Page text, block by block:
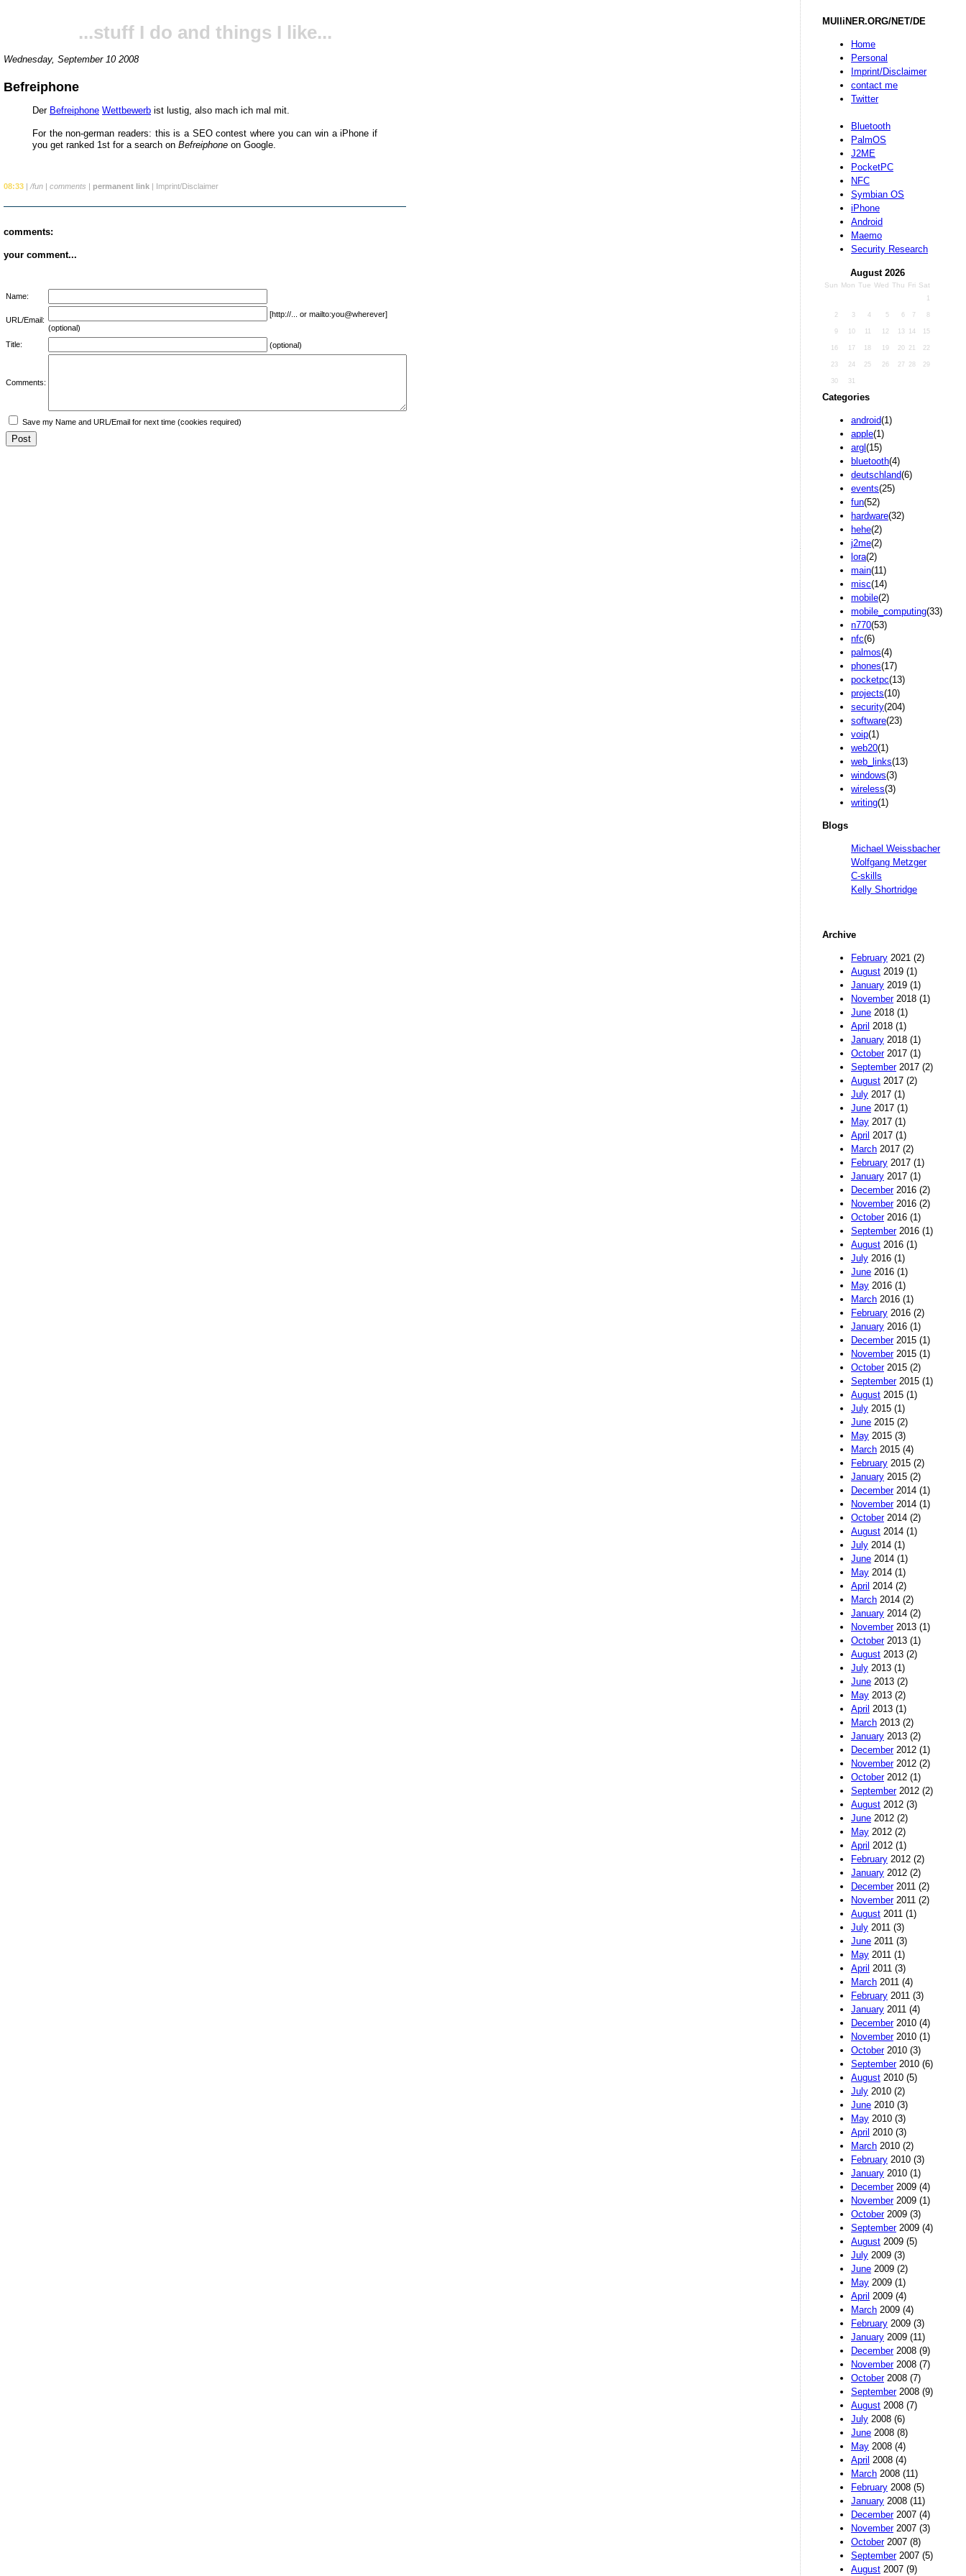
MUlliNER.ORG/NET/DE
Home
Personal
Imprint/Disclaimer
contact me
Twitter
Bluetooth
PalmOS
J2ME
PocketPC
NFC
Symbian OS
iPhone
Android
Maemo
Security Research
August 2026
Sun Mon Tue Wed Thu Fri Sat
1
2 3 4 5 6 7 8
9 10 11 12 13 14 15
16 17 18 19 20 21 22
23 24 25 26 27 28 29
30 31
Categories
android(1)
apple(1)
argl (15)
bluetooth(4)
deutschland(6)
events(25)
fun(52)
hardware(32)
hehe(2)
j2me(2)
lora(2)
main(11)
misc(14)
mobile(2)
mobile_computing(33)
n770(53)
nfc(6)
palmos(4)
phones(17)
pocketpc(13)
projects(10)
security(204)
software(23)
voip(1)
web20(1)
web_links(13)
windows(3)
wireless(3)
writing(1)
Blogs
Michael Weissbacher
Wolfgang Metzger
C-skills
Kelly Shortridge
Archive
February 2021 (2)
August 2019 (1)
January 2019 (1)
November2018 (1)
June 2018 (1)
April 2018 (1)
January 2018 (1)
October2017 (1)
September2017 (2)
August 2017 (2)
July 2017 (1)
June 2017 (1)
May 2017 (1)
April 2017 (1)
March 2017 (2)
February 2017 (1)
January 2017 (1)
December2016 (2)
November2016 (2)
October2016 (1)
September2016 (1)
August 2016 (1)
July 2016 (1)
June 2016 (1)
May 2016 (1)
March 2016 (1)
February 2016 (2)
January 2016 (1)
December2015 (1)
November2015 (1)
October2015 (2)
September2015 (1)
August 2015 (1)
July 2015 (1)
June 2015 (2)
May 2015 (3)
March 2015 (4)
February 2015 (2)
January 2015 (2)
December2014 (1)
November2014 (1)
October2014 (2)
August 2014 (1)
July 2014 (1)
June 2014 (1)
May 2014 (1)
April 2014 (2)
March 2014 (2)
January 2014 (2)
November2013 (1)
October2013 (1)
August 2013 (2)
July 2013 (1)
June 2013 (2)
May 2013 (2)
April 2013 (1)
March 2013 (2)
January 2013 (2)
December2012 (1)
November2012 (2)
October2012 (1)
September2012 (2)
August 2012 (3)
June 2012 (2)
May 2012 (2)
April 2012 (1)
February 2012 (2)
January 2012 (2)
December2011 (2)
November2011 (2)
August 2011 (1)
July 2011 (3)
June 2011 (3)
May 2011 (1)
April 2011 (3)
March 2011 (4)
February 2011 (3)
January 2011 (4)
December2010 (4)
November2010 (1)
October2010 (3)
September2010 (6)
August 2010 (5)
July 2010 (2)
June 2010 (3)
May 2010 (3)
April 2010 (3)
March 2010 (2)
February 2010 (3)
January 2010 (1)
December2009 (4)
November2009 (1)
October2009 (3)
September2009 (4)
August 2009 (5)
July 2009 (3)
June 2009 (2)
May 2009 (1)
April 2009 (4)
March 2009 (4)
February 2009 (3)
January 2009 (11)
December2008 (9)
November2008 (7)
October2008 (7)
September2008 (9)
August 2008 (7)
July 2008 (6)
June 2008 (8)
May 2008 (4)
April 2008 (4)
March 2008 (11)
February 2008 (5)
January 2008 (11)
December2007 (4)
November2007 (3)
October2007 (8)
September2007 (5)
August 2007 (9)
...stuff I do and things I like...
Wednesday, September 10 2008
Befreiphone
Der Befreiphone Wettbewerb ist lustig, also mach ich mal mit.
For the non-german readers: this is a SEO contest where you can win a iPhone if
you get ranked 1st for a search on Befreiphone on Google.
08:33 | /fun | comments | permanent link | Imprint/Disclaimer
comments:
your comment...
Name:
URL/Email:
[http://... or mailto:you@wherever]
(optional)
Title:
(optional)
Comments:
Save my Name and URL/Email for next time (cookies required)